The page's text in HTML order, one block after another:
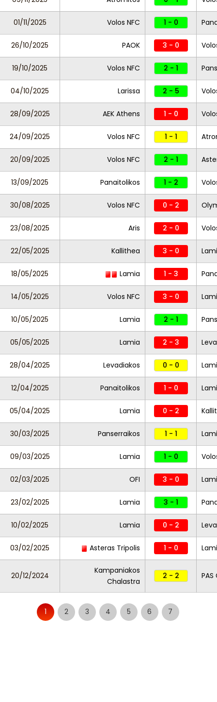
01/11/2025 Volos NFC 1 - 0
26/10/2025 PAOK 3 - 0
19/10/2025 Volos NFC 2 - 1
04/10/2025 Larissa 2 - 5
28/09/2025 AEK Athens 1 - 0
24/09/2025 Volos NFC 1 - 1
20/09/2025 Volos NFC 2 - 1
13/09/2025 Panaitolikos 1 - 2
30/08/2025 Volos NFC 0 - 2
23/08/2025 Aris 2 - 0
22/05/2025 Kallithea 3 - 0
18/05/2025 Lamia 1 - 3
14/05/2025 Volos NFC 3 - 0
10/05/2025 Lamia 2 - 1
05/05/2025 Lamia 2 - 3
28/04/2025 Levadiakos 0 - 0
12/04/2025 Panaitolikos 1 - 0
05/04/2025 Lamia 0 - 2
30/03/2025 Panserraikos 1 - 1
09/03/2025 Lamia 1 - 0
02/03/2025 OFI 3 - 0
23/02/2025 Lamia 3 - 1
10/02/2025 Lamia 0 - 2
03/02/2025 Asteras Tripolis 1 - 0
20/12/2024
Kampaniakos
Chalastra
2 - 2
1 2 3 4 5 6 7